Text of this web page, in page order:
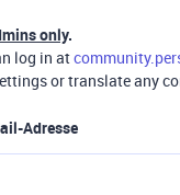
only.
log in at
or translate any
Adresse